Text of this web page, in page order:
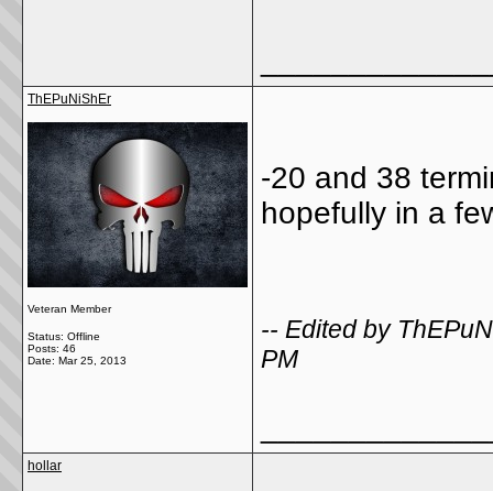
ThEPuNiShEr
Veteran Member
Status: Offline
Posts: 46
Date: Mar 25, 2013
-20 and 38
hopefully in a
-- Edited by
PM
hollar